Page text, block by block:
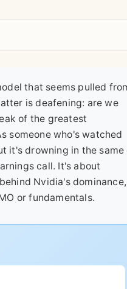
that seems pulled
is deafening: are we
of the greatest
someone who's watched
it's drowning in the same
call. It's about
Nvidia's dominance,
or fundamentals.